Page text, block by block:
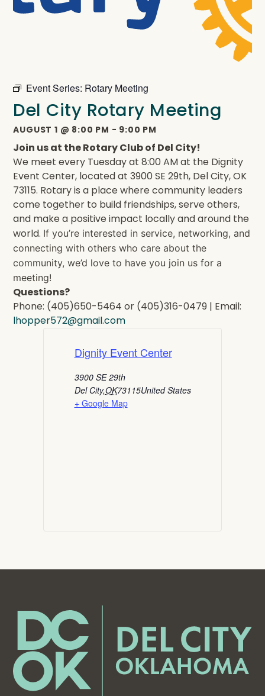
Event Series: Rotary Meeting
Del City Rotary Meeting
AUGUST 1 @ 8:00 PM - 9:00 PM
Join us at the Rotary Club of Del City!
We meet every Tuesday at 8:00 AM at the Dignity
Event Center, located at 3900 SE 29th, Del City, OK
73115. Rotary is a place where community leaders
come together to build friendships, serve others,
and make a positive impact locally and around the
world. If you’re interested in service, networking, and
connecting with others who care about the
community, we’d love to have you join us for a
meeting!
Questions?
Phone: (405)650-5464 or (405)316-0479 | Email:
lhopper572@gmail.com
Dignity Event Center
3900 SE 29th
Del City,OK73115United States
+ Google Map